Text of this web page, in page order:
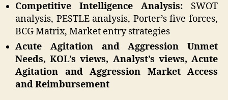
Competitive Intelligence Analysis: SWOT
analysis, PESTLE analysis, Porter’s five forces,
BCG Matrix, Market entry strategies
Acute Agitation and Aggression Unmet
Needs, KOL’s views, Analyst’s views, Acute
Agitation and Aggression Market Access
and Reimbursement